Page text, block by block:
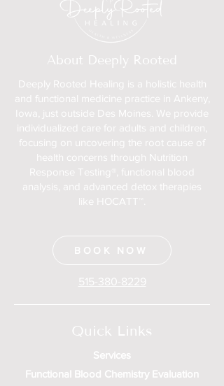
About Deeply Rooted
Deeply Rooted Healing is a holistic health
and functional medicine practice in Ankeny,
Iowa, just outside Des Moines. We provide
individualized care for adults and children,
focusing on uncovering the root cause of
health concerns through Nutrition
Response Testing®, functional blood
analysis, and advanced detox therapies
like HOCATT™.
BOOK NOW
515-380-8229
Quick Links
Services
Functional Blood Chemistry Evaluation